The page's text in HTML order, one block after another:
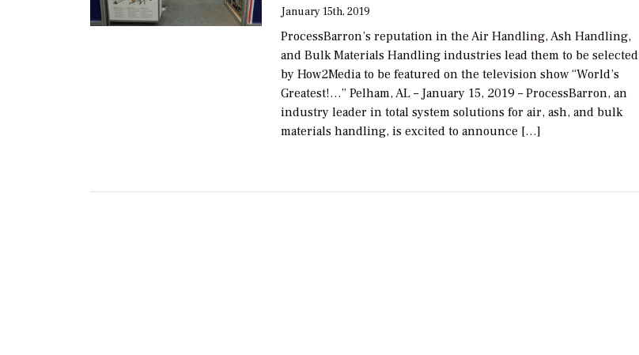
January 15th, 2019
ProcessBarron’s reputation in the Air Handling, Ash Handling,
and Bulk Materials Handling industries lead them to be selected
by How2Media to be featured on the television show “World’s
Greatest!…” Pelham, AL – January 15, 2019 – ProcessBarron, an
industry leader in total system solutions for air, ash, and bulk
materials handling, is excited to announce […]